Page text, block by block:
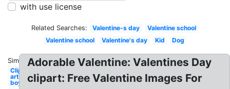
with use license
Related Searches: Valentine-s day
Valentine school
Valentine school
Valentine's day Kid Dog
Similar:
Clip
art
boy
Adorable Valentine: Valentines Day
clipart: Free Valentine Images For